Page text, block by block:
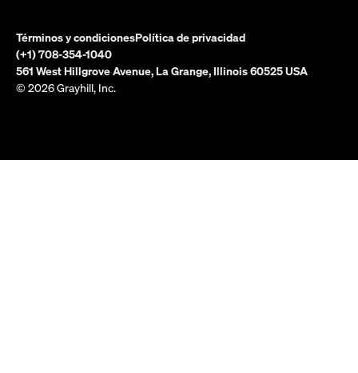
Términos y condicionesPolítica de privacidad
(+1) 708-354-1040
561 West Hillgrove Avenue, La Grange, Illinois 60525 USA
© 2026 Grayhill, Inc.